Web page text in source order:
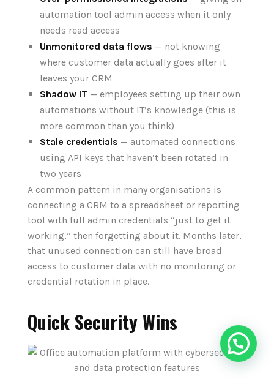
automation tool admin access when it only
needs read access
Unmonitored data flows — not knowing
where customer data actually goes after it
leaves your CRM
Shadow IT — employees setting up their own
automations without IT’s knowledge (this is
more common than you think)
Stale credentials — automated connections
using API keys that haven’t been rotated in
two years
A common pattern in many organisations is
connecting a CRM to a spreadsheet or reporting
tool with full admin credentials “just to get it
working,” then forgetting about it. Months later,
that unused connection can still have broad
access to customer data with no monitoring or
credential rotation in place.
Quick Security Wins